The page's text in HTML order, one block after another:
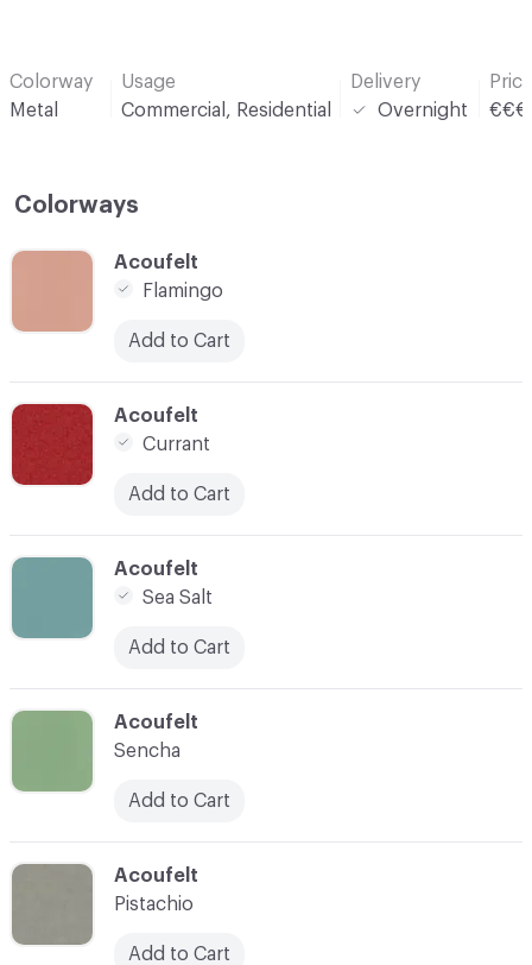
Colorway
Metal
Usage
Commercial, Residential
Delivery
Overnight
€€€
Colorways
C-000007
Acoufelt
Pistachio
Add to Cart
C-000004
Acoufelt
Currant
Add to Cart
C-000006
Acoufelt
Sencha
Add to Cart
C-000001
Acoufelt
Flamingo
Add to Cart
C-000005
Acoufelt
Sea Salt
Add to Cart